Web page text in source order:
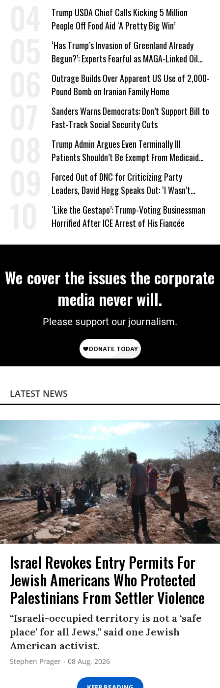
Trump USDA Chief Calls Kicking 5 Million
People Off Food Aid ‘A Pretty Big Win’
‘Has Trump’s Invasion of Greenland Already
Begun?’: Experts Fearful as MAGA-Linked Oil
Company Prepares Unauthorized Drilling
Outrage Builds Over Apparent US Use of 2,000-
Pound Bomb on Iranian Family Home
Sanders Warns Democrats: Don’t Support Bill to
Fast-Track Social Security Cuts
Trump Admin Argues Even Terminally Ill
Patients Shouldn’t Be Exempt From Medicaid
Work Requirements
Forced Out of DNC for Criticizing Party
Leaders, David Hogg Speaks Out: ‘I Wasn’t
Wrong’
‘Like the Gestapo’: Trump-Voting Businessman
Horrified After ICE Arrest of His Fiancée
We cover the issues the corporate
media never will.
Please support our journalism.
LATEST NEWS
Israel Revokes Entry Permits For
Jewish Americans Who Protected
Palestinians From Settler Violence
“Israeli-occupied territory is not a ‘safe
place’ for all Jews,” said one Jewish
American activist.
Stephen Prager 08 Aug, 2026